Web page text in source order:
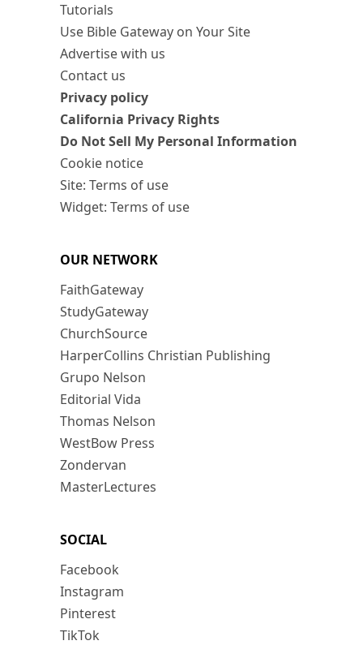
Tutorials
Use Bible Gateway on Your Site
Advertise with us
Contact us
Privacy policy
California Privacy Rights
Do Not Sell My Personal Information
Cookie notice
Site: Terms of use
Widget: Terms of use
OUR NETWORK
FaithGateway
StudyGateway
ChurchSource
HarperCollins Christian Publishing
Grupo Nelson
Editorial Vida
Thomas Nelson
WestBow Press
Zondervan
MasterLectures
SOCIAL
Facebook
Instagram
Pinterest
TikTok